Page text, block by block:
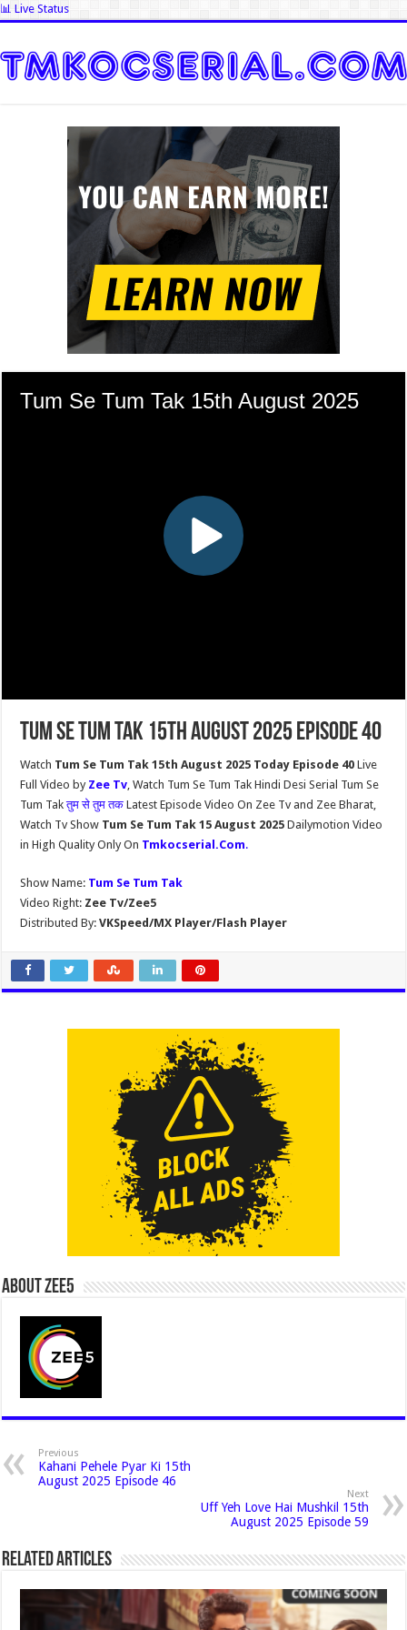
📊 Live Status
Tum Se Tum Tak 15th August 2025 Episode 40
Watch Tum Se Tum Tak 15th August 2025 Today Episode 40Live
Full Video by Zee Tv, Watch Tum Se Tum Tak Hindi Desi Serial Tum Se
Tum Takतुम से तुम तकLatest Episode Video On Zee Tv and Zee Bharat,
Watch Tv Show Tum Se Tum Tak 15 August 2025Dailymotion Video
in High Quality Only On Tmkocserial.Com.
Show Name: Tum Se Tum Tak
Video Right: Zee Tv/Zee5
Distributed By: VKSpeed/MX Player/Flash Player
About Zee5
Previous
Kahani Pehele Pyar Ki 15th
August 2025 Episode 46
Next
Uff Yeh Love Hai Mushkil 15th
August 2025 Episode 59
Related Articles